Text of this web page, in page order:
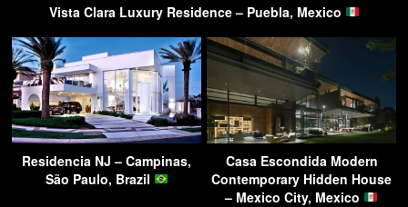
Vista Clara Luxury Residence – Puebla, Mexico
Residencia NJ – Campinas,
São Paulo, Brazil
Casa Escondida Modern
Contemporary Hidden House
– Mexico City, Mexico